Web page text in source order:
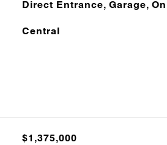
Direct Entrance, Garage,
Central
$1,375,000